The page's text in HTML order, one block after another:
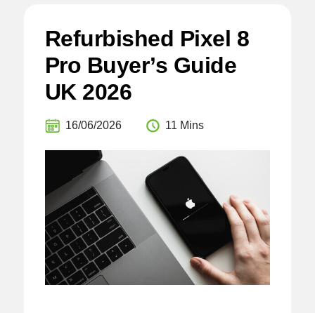
Refurbished Pixel 8
Pro Buyer’s Guide
UK 2026
16/06/2026 11 Mins